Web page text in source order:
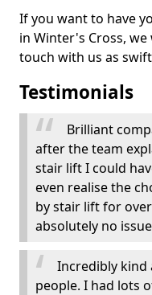
If you want to have
in Winter's Cross,
touch with us as
Testimonials
Brilliant
after the team
stair lift I could
even realise the
by stair lift for
absolutely no
Incredibly
people. I had lots